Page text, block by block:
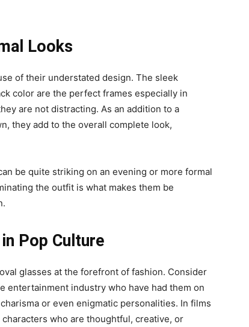
Looks
of their understated design. The sleek
color are the perfect frames especially in
are not distracting. As an addition to a
they add to the overall complete look,
be quite striking on an evening or more formal
the outfit is what makes them be
Pop Culture
glasses at the forefront of fashion. Consider
entertainment industry who have had them on
or even enigmatic personalities. In films
who are thoughtful, creative, or